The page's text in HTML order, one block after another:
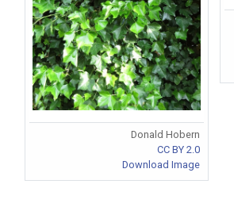
Donald Hobern
CC BY 2.0
Download Image